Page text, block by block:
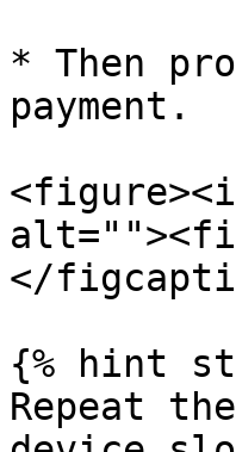
* Then
payment.
</
{% hint
Repeat